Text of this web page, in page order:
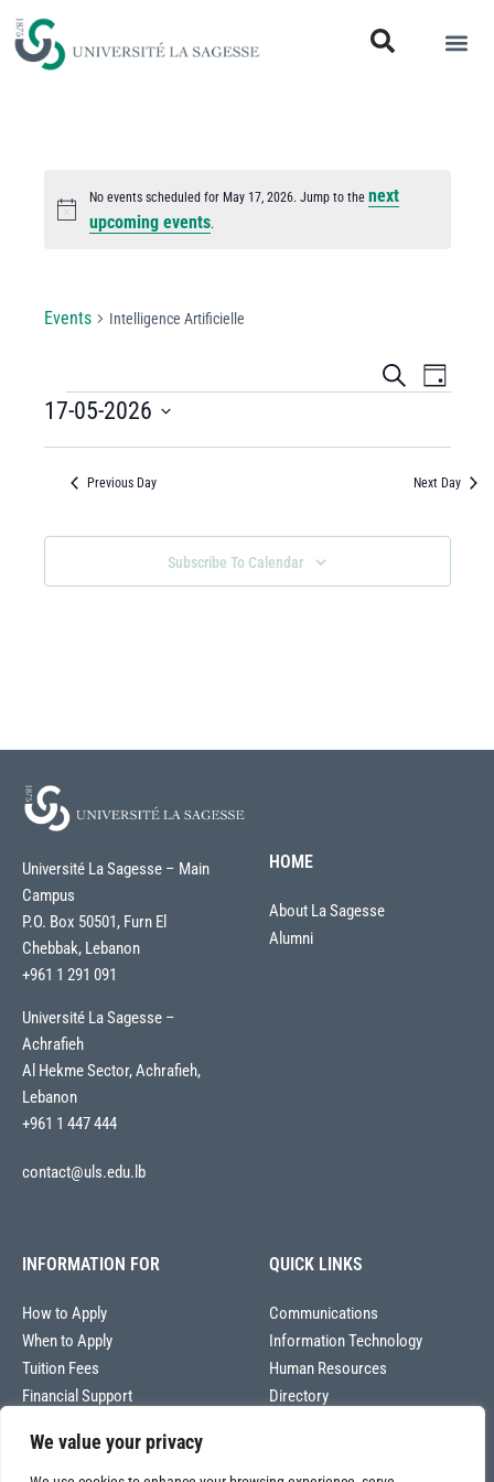
We value your privacy
Notice
No events scheduled for May 17, 2026. Jump to the next
upcoming events.
Events Intelligence Artificielle
Events
and
Views
Search
Day
17-05-2026
Previous Day Next Day
Subscribe To Calendar
Université La Sagesse – Main
Campus
P.O. Box 50501, Furn El
Chebbak, Lebanon
+961 1 291 091
Université La Sagesse –
Achrafieh
Al Hekme Sector, Achrafieh,
Lebanon
+961 1 447 444
contact@uls.edu.lb
HOME
About La Sagesse
Alumni
INFORMATION FOR
How to Apply
When to Apply
Tuition Fees
Financial Support
QUICK LINKS
Communications
Information Technology
Human Resources
Directory